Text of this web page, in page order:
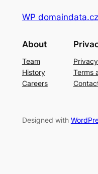
WP domaindata.cz
About
Team
History
Careers
Terms
Designed with